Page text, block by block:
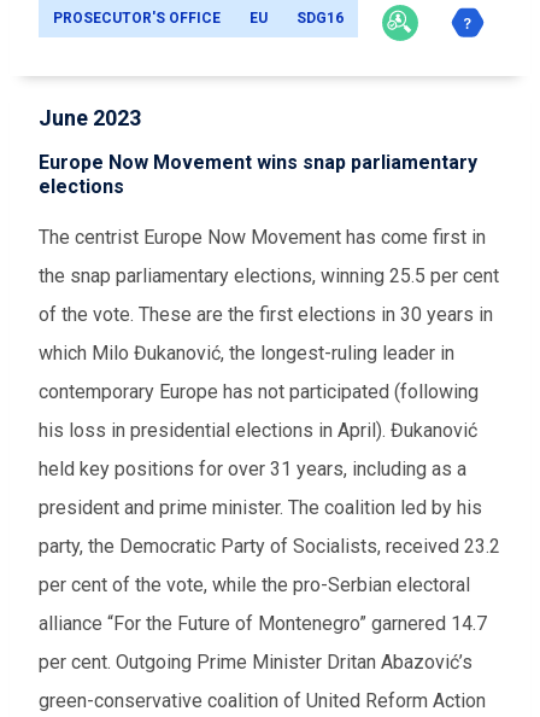
PROSECUTOR'S OFFICE EU SDG16
June 2023
Europe Now Movement wins snap parliamentary
elections
The centrist Europe Now Movement has come first in
the snap parliamentary elections, winning 25.5 per cent
of the vote. These are the first elections in 30 years in
which Milo Đukanović, the longest-ruling leader in
contemporary Europe has not participated (following
his loss in presidential elections in April). Đukanović
held key positions for over 31 years, including as a
president and prime minister. The coalition led by his
party, the Democratic Party of Socialists, received 23.2
per cent of the vote, while the pro-Serbian electoral
alliance “For the Future of Montenegro” garnered 14.7
per cent. Outgoing Prime Minister Dritan Abazović’s
green-conservative coalition of United Reform Action